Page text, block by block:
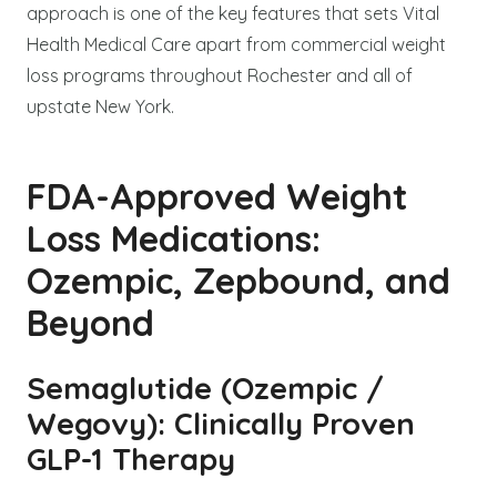
approach is one of the key features that sets Vital
Health Medical Care apart from commercial weight
loss programs throughout Rochester and all of
upstate New York.
FDA-Approved Weight
Loss Medications:
Ozempic, Zepbound, and
Beyond
Semaglutide (Ozempic /
Wegovy): Clinically Proven
GLP-1 Therapy